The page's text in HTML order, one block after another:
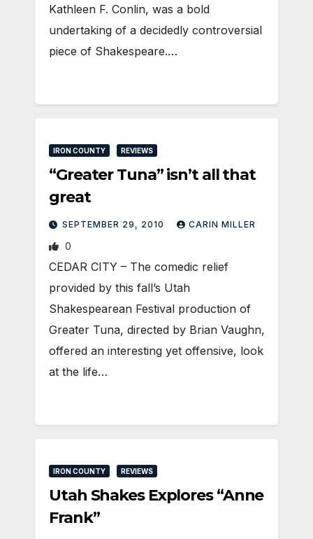
Kathleen F. Conlin, was a bold
undertaking of a decidedly controversial
piece of Shakespeare.…
IRON COUNTY REVIEWS
“Greater Tuna” isn’t all that
great
SEPTEMBER 29, 2010 CARIN MILLER
0
CEDAR CITY – The comedic relief
provided by this fall’s Utah
Shakespearean Festival production of
Greater Tuna, directed by Brian Vaughn,
offered an interesting yet offensive, look
at the life…
IRON COUNTY REVIEWS
Utah Shakes Explores “Anne
Frank”